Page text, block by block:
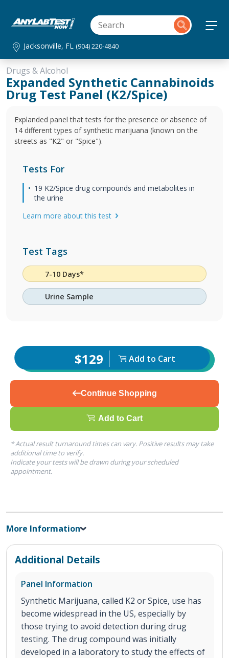
Jacksonville, FL (904) 220-4840
Drugs & Alcohol
Expanded Synthetic Cannabinoids
Drug Test Panel (K2/Spice)
Explanded panel that tests for the presence or absence of
14 different types of synthetic marijuana (known on the
streets as "K2" or "Spice").
Tests For
19 K2/Spice drug compounds and metabolites in
the urine
Learn more about this test
Test Tags
7-10 Days*
Urine Sample
$129 Add to Cart
Continue Shopping
Add to Cart
* Actual result turnaround times can vary. Positive results may take
additional time to verify.
Indicate your tests will be drawn during your scheduled
appointment.
More Information
Additional Details
Panel Information
Synthetic Marijuana, called K2 or Spice, use has
become widespread in the US, especially by
those trying to avoid detection during drug
testing. The drug compound was initially
developed in a laboratory to study the effects of